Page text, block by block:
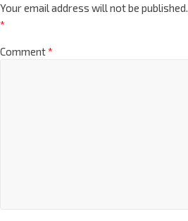
Your email address will not be published.
*
Comment*